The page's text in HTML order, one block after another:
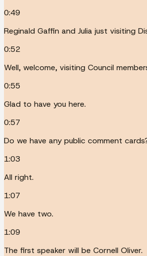
0:49
Reginald Gaffin and Julia just visiting
0:52
Well, welcome, visiting Council
0:55
Glad to have you here.
0:57
Do we have any public comment
1:03
All right.
1:07
We have two.
1:09
The first speaker will be Cornell Oliver.